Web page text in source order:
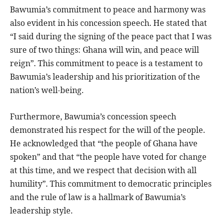
Bawumia’s commitment to peace and harmony was
also evident in his concession speech. He stated that
“I said during the signing of the peace pact that I was
sure of two things: Ghana will win, and peace will
reign”. This commitment to peace is a testament to
Bawumia’s leadership and his prioritization of the
nation’s well-being.
Furthermore, Bawumia’s concession speech
demonstrated his respect for the will of the people.
He acknowledged that “the people of Ghana have
spoken” and that “the people have voted for change
at this time, and we respect that decision with all
humility”. This commitment to democratic principles
and the rule of law is a hallmark of Bawumia’s
leadership style.